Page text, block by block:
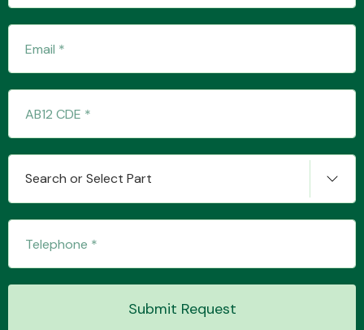
Search or Select Part
Submit Request